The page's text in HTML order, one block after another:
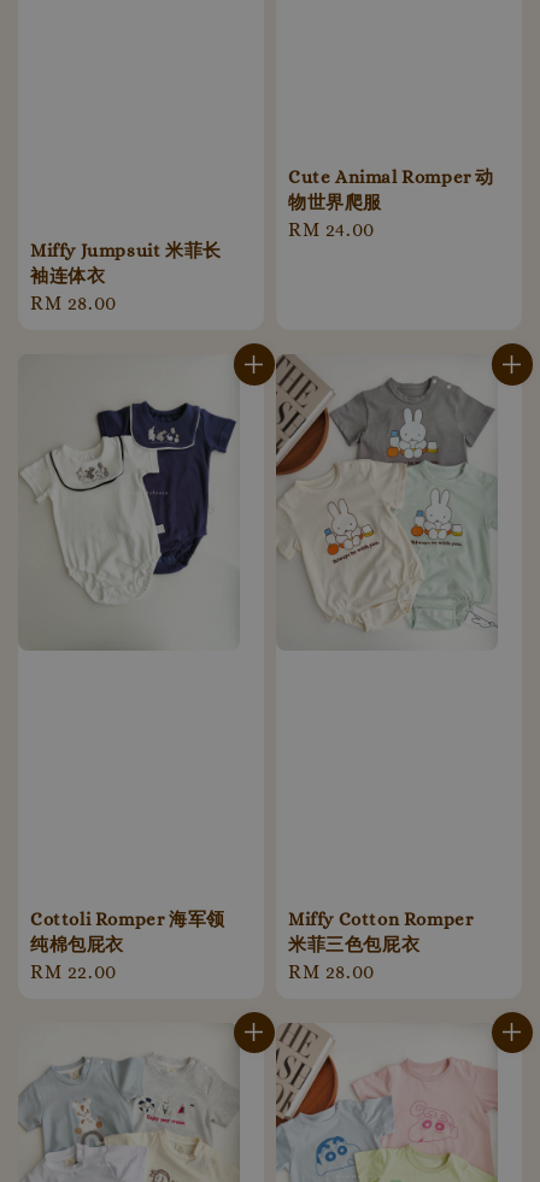
Miffy Jumpsuit 米菲长
袖连体衣
Regular
RM 28.00
Cute Animal Romper 动
物世界爬服
Regular
RM 24.00
Cottoli Romper 海军领
纯棉包屁衣
Regular
RM 22.00
Miffy Cotton Romper
米菲三色包屁衣
Regular
RM 28.00